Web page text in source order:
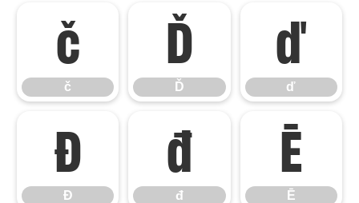
č
č
Ď
Ď
ď
ď
Đ
Đ
đ
đ
Ē
Ē